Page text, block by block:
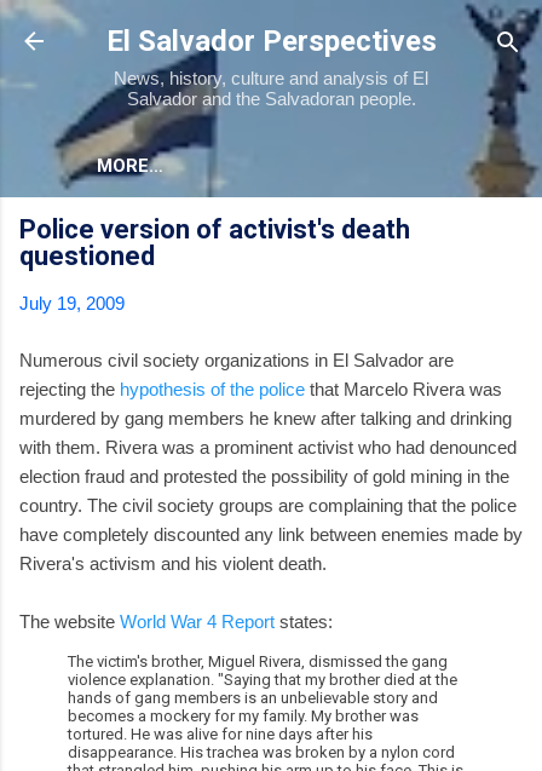
Skip to main content
El Salvador Perspectives
News, history, culture and analysis of El
Salvador and the Salvadoran people.
MORE…
Police version of activist's death
questioned
July 19, 2009
Numerous civil society organizations in El Salvador are
rejecting the hypothesis of the police that Marcelo Rivera was
murdered by gang members he knew after talking and drinking
with them. Rivera was a prominent activist who had denounced
election fraud and protested the possibility of gold mining in the
country. The civil society groups are complaining that the police
have completely discounted any link between enemies made by
Rivera's activism and his violent death.
The website World War 4 Report states:
The victim's brother, Miguel Rivera, dismissed the gang
violence explanation. "Saying that my brother died at the
hands of gang members is an unbelievable story and
becomes a mockery for my family. My brother was
tortured. He was alive for nine days after his
disappearance. His trachea was broken by a nylon cord